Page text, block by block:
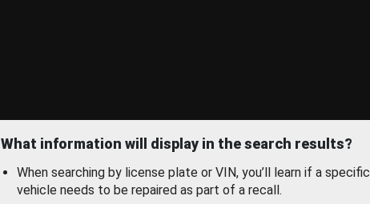
What information will display in the search results?
When searching by license plate or VIN, you’ll learn if a specific
vehicle needs to be repaired as part of a recall.